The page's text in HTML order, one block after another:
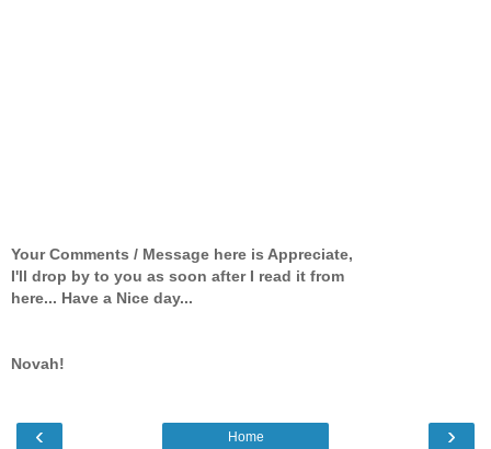
Your Comments / Message here is Appreciate,
I'll drop by to you as soon after I read it from
here... Have a Nice day...
Novah!
‹ ›
Home